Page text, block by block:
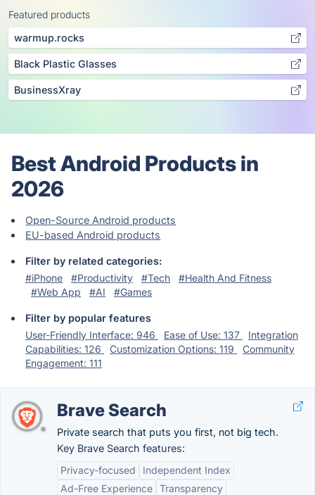
Featured products
warmup.rocks
Black Plastic Glasses
BusinessXray
Best Android Products in
2026
Open-Source Android products
EU-based Android products
Filter by related categories:
#iPhone
#Productivity #Tech
#Health And Fitness
#Web App
#AI #Games
Filter by popular features
User-Friendly Interface: 946
Ease of Use: 137
Integration
Capabilities: 126
Customization Options: 119
Community
Engagement: 111
Brave Search
Private search that puts you first, not big tech.
Key Brave Search features:
Privacy-focused
Independent Index
Ad-Free Experience Transparency